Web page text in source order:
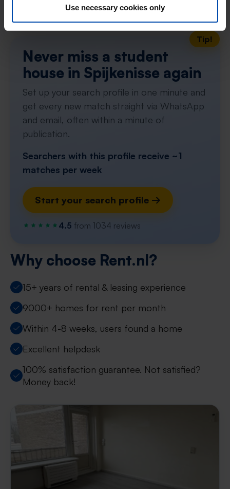
Use necessary cookies only
Don't miss the next one →
Tip!
Never miss a student
house in Spijkenisse again
Set up your search profile in one minute and
get every new match straight via WhatsApp
and email, often within a minute of
publication.
Searchers with this profile receive ~1
matches per week
Start your search profile →
4.5 from 1034 reviews
Why choose Rent.nl?
15+ years of rental & leasing experience
9000+ homes for rent per month
Within 4-8 weeks, users found a home
Excellent helpdesk
100% satisfaction guarantee. Not satisfied?
Money back!